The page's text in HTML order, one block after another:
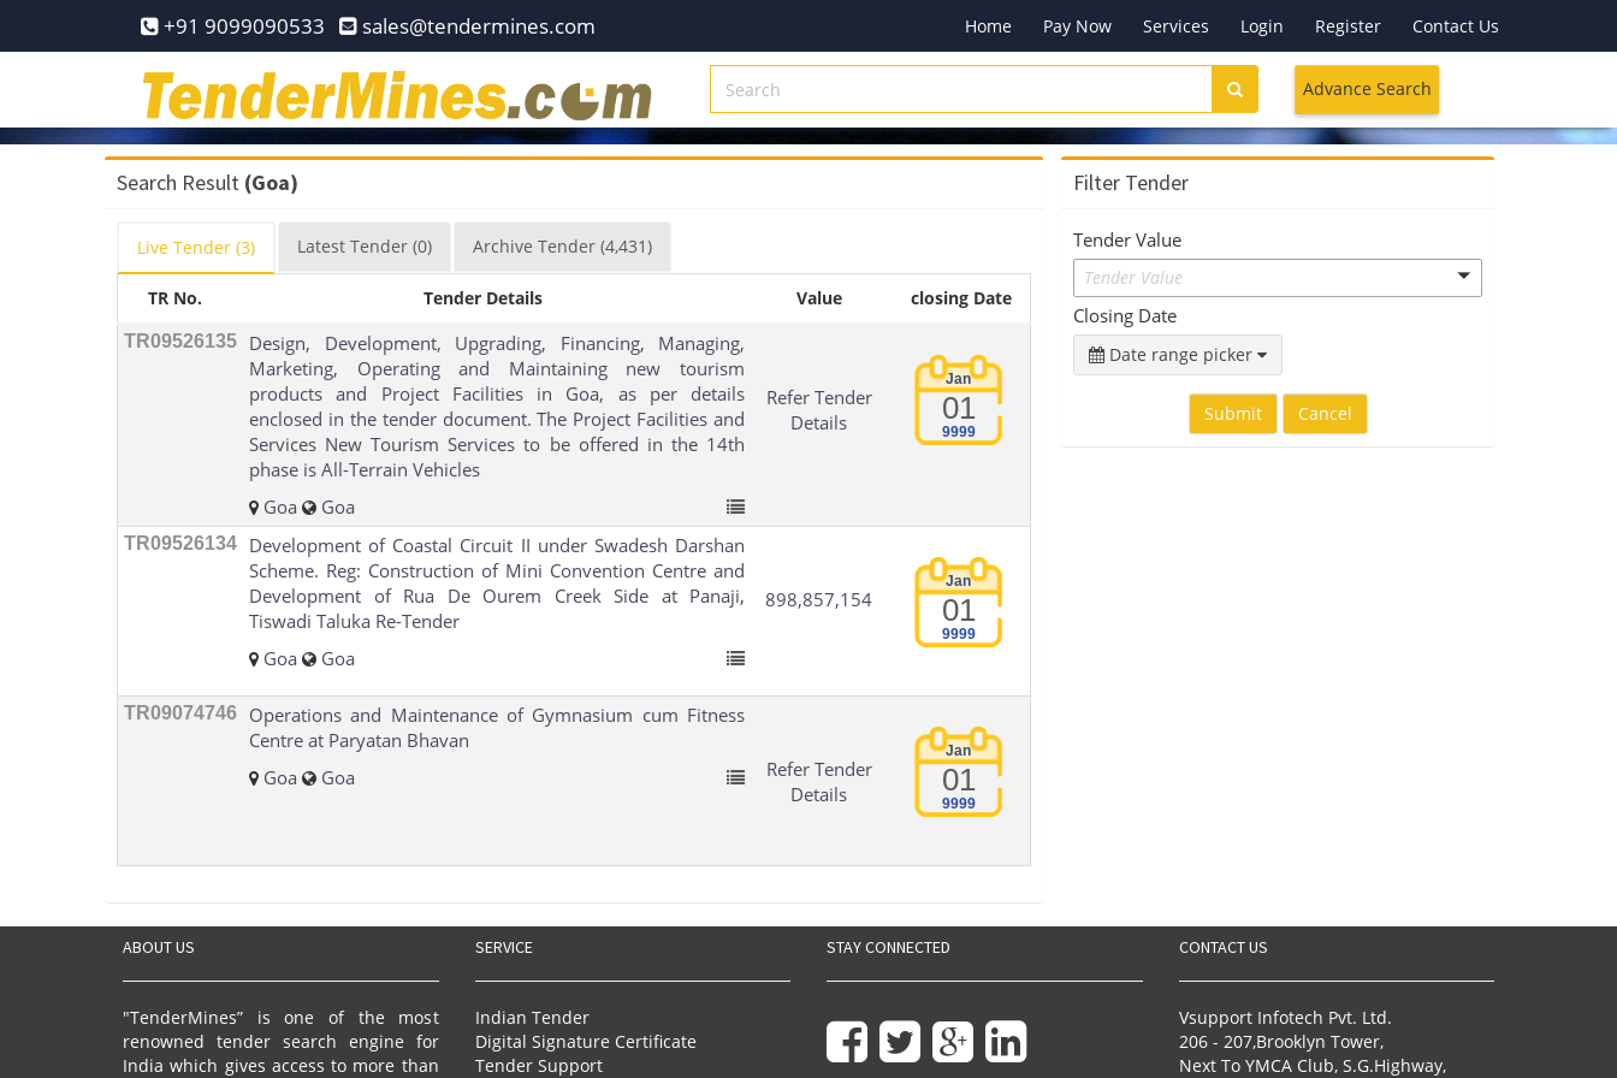
+91 9099090533 sales@tendermines.com Home Pay Now Services Login Register Contact Us
Services
Advance Search
Search Result (Goa)
Live Tender (3) Latest Tender (0) Archive Tender (4,431)
TR No. Tender Details Value closing Date
TR09526135
Design, Development, Upgrading, Financing, Managing,
Marketing, Operating and Maintaining new tourism
products and Project Facilities in Goa, as per details
enclosed in the tender document. The Project Facilities and
Services New Tourism Services to be offered in the 14th
phase is All-Terrain Vehicles
Goa
Goa
Refer Tender
Details
Jan
01
9999
TR09526134
Development of Coastal Circuit II under Swadesh Darshan
Scheme. Reg: Construction of Mini Convention Centre and
Development of Rua De Ourem Creek Side at Panaji,
Tiswadi Taluka Re-Tender
Goa
Goa
898,857,154
Jan
01
9999
TR09074746
Operations and Maintenance of Gymnasium cum Fitness
Centre at Paryatan Bhavan
Goa
Goa
Refer Tender
Details
Jan
01
9999
Filter Tender
Tender Value
Tender Value
Closing Date
Date range picker
Submit Cancel
ABOUT US
"TenderMines” is one of the most
renowned tender search engine for
India which gives access to more than
SERVICE
Indian Tender
Digital Signature Certificate
Tender Support
STAY CONNECTED CONTACT US
Vsupport Infotech Pvt. Ltd.
206 - 207,Brooklyn Tower,
Next To YMCA Club, S.G.Highway,